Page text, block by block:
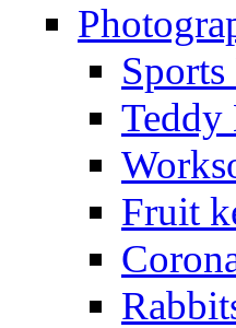
Teddy
Fruit